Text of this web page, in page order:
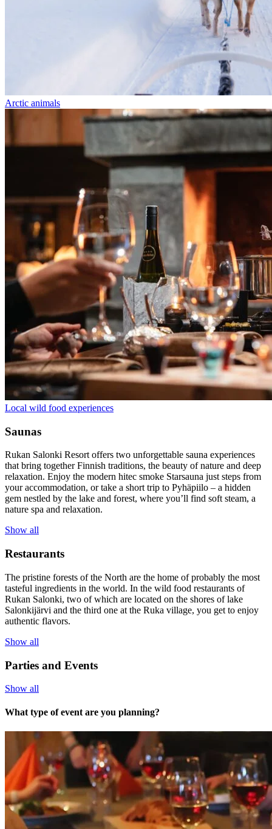
Arctic animals
Local wild food experiences
Saunas
Rukan Salonki Resort offers two unforgettable sauna experiences
that bring together Finnish traditions, the beauty of nature and deep
relaxation. Enjoy the modern hitec smoke Starsauna just steps from
your accommodation, or take a short trip to Pyhäpiilo – a hidden
gem nestled by the lake and forest, where you’ll find soft steam, a
nature spa and relaxation.
Show all
Restaurants
The pristine forests of the North are the home of probably the most
tasteful ingredients in the world. In the wild food restaurants of
Rukan Salonki, two of which are located on the shores of lake
Salonkijärvi and the third one at the Ruka village, you get to enjoy
authentic flavors.
Show all
Parties and Events
Show all
What type of event are you planning?